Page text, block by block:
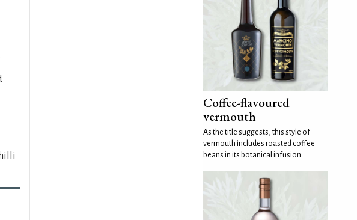
Coffee-flavoured
vermouth
As the title suggests, this style of
vermouth includes roasted coffee
beans in its botanical infusion.